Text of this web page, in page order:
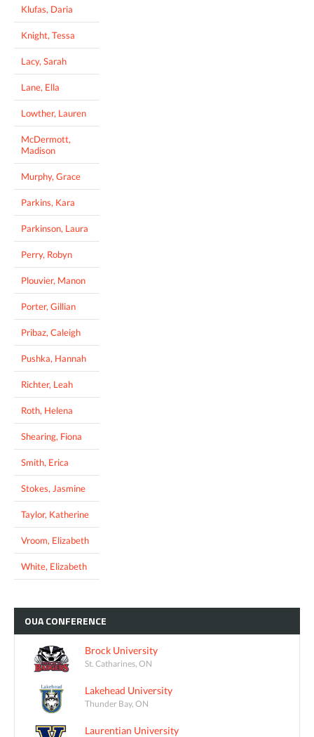
Klufas, Daria
Knight, Tessa
Lacy, Sarah
Lane, Ella
Lowther, Lauren
McDermott,
Madison
Murphy, Grace
Parkins, Kara
Parkinson, Laura
Perry, Robyn
Plouvier, Manon
Porter, Gillian
Pribaz, Caleigh
Pushka, Hannah
Richter, Leah
Roth, Helena
Shearing, Fiona
Smith, Erica
Stokes, Jasmine
Taylor, Katherine
Vroom, Elizabeth
White, Elizabeth
OUACONFERENCE
Brock University
St. Catharines, ON
Lakehead University
Thunder Bay, ON
Laurentian University